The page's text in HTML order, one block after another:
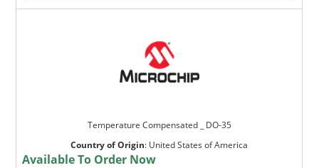
Temperature Compensated _ DO-35
Country of Origin: United States of America
Available To Order Now